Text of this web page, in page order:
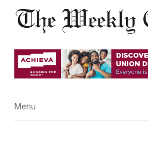
Menu
Menu